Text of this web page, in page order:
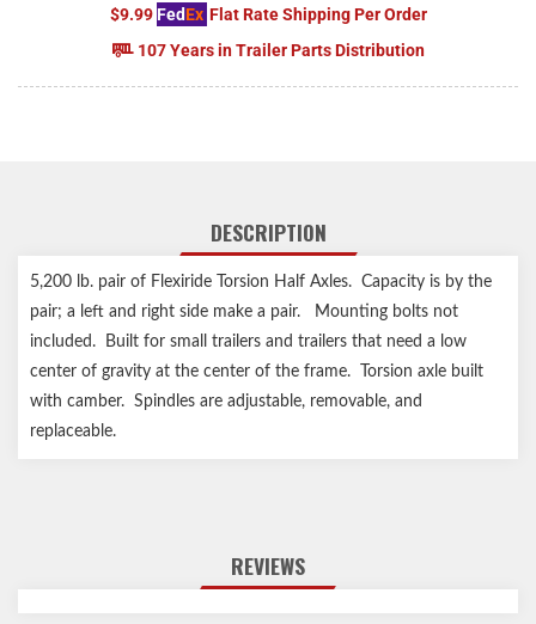
$9.99 FedEx Flat Rate Shipping Per Order
107 Years in Trailer Parts Distribution
DESCRIPTION
5,200 lb. pair of Flexiride Torsion Half Axles. Capacity is by the
pair; a left and right side make a pair. Mounting bolts not
included. Built for small trailers and trailers that need a low
center of gravity at the center of the frame. Torsion axle built
with camber. Spindles are adjustable, removable, and
replaceable.
REVIEWS